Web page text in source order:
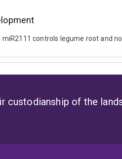
miR2111 controls legume root and
custodianship of the